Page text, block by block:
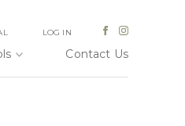
LOG IN
Contact Us